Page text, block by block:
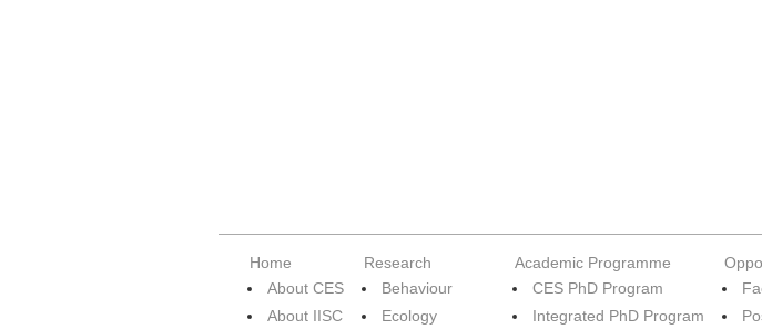
Home
About CES
About IISC
Research
Behaviour
Ecology
Academic Programme
CES PhD Program
Integrated PhD Program